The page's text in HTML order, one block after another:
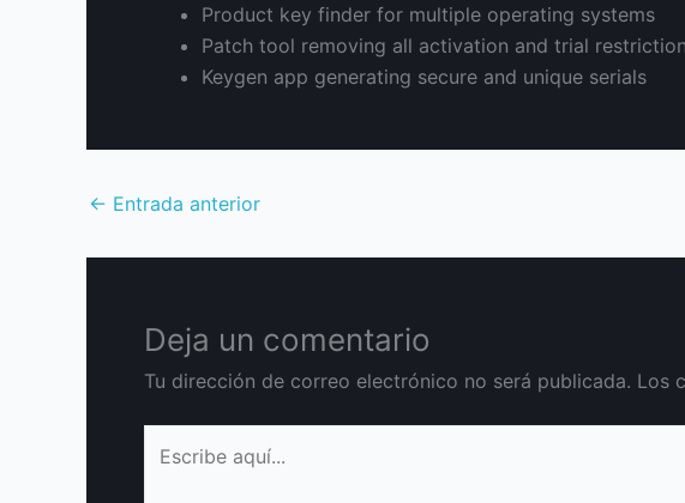
Product key finder for multiple operating systems
Patch tool removing all activation and trial
Keygen app generating secure and unique serials
← Entrada anterior
Deja un comentario
Tu dirección de correo electrónico no será publicada. Los
aquí...